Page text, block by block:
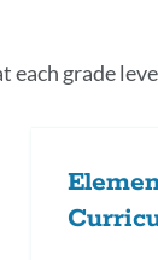
each grade